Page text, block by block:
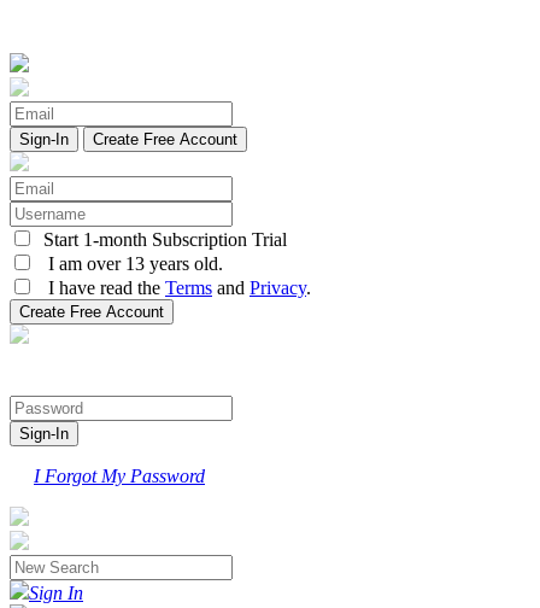
Create Free Account
Start 1-month Subscription Trial
I am over 13 years old.
I have read the Terms and Privacy.
I Forgot My Password
Sign In